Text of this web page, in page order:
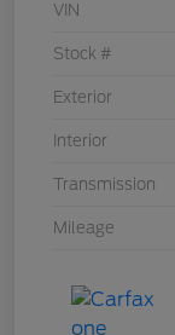
VIN
Stock #
Exterior
Interior
Transmission
Mileage